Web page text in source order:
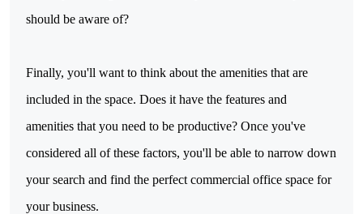
should be aware of?
Finally, you'll want to think about the amenities that are
included in the space. Does it have the features and
amenities that you need to be productive? Once you've
considered all of these factors, you'll be able to narrow down
your search and find the perfect commercial office space for
your business.